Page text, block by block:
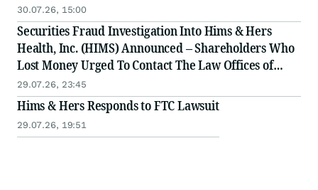
30.07.26, 15:00
Securities Fraud Investigation Into Hims & Hers
Health, Inc. (HIMS) Announced – Shareholders Who
Lost Money Urged To Contact The Law Offices of
Frank R. Cruz
29.07.26, 23:45
Hims & Hers Responds to FTC Lawsuit
29.07.26, 19:51